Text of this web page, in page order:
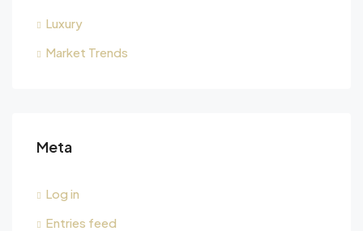
Luxury
Market Trends
Meta
Log in
Entries feed